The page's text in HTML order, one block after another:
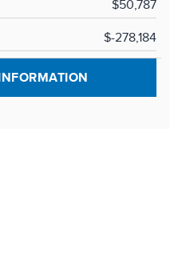
$50,787
$-278,184